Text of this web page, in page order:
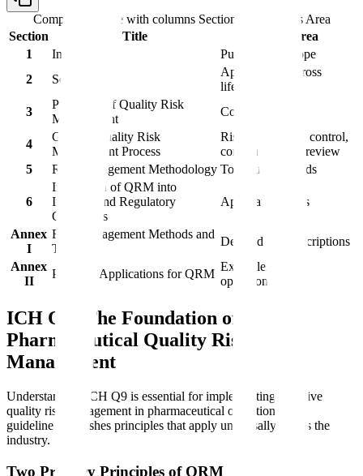
Comparison table with columns Section, Title, Focus Area
Section
Title
Focus Area
1
Introduction
Purpose and scope
2
Scope
Applicability across
lifecycle
3
Principles of Quality Risk
Management
Core concepts
4
General Quality Risk
Management Process
Risk assessment, control,
communication, review
5
Risk Management Methodology Tools and methods
6
Integration of QRM into
Industry and Regulatory
Operations
Application areas
Annex
I
Risk Management Methods and
Tools
Detailed tool descriptions
Annex
II
Potential Applications for QRM
Examples across
operations
ICH Q9: The Foundation of
Pharmaceutical Quality Risk
Management
Understanding ICH Q9 is essential for implementing effective
quality risk management in pharmaceutical operations. The
guideline establishes principles that apply universally across the
industry.
Two Primary Principles of QRM